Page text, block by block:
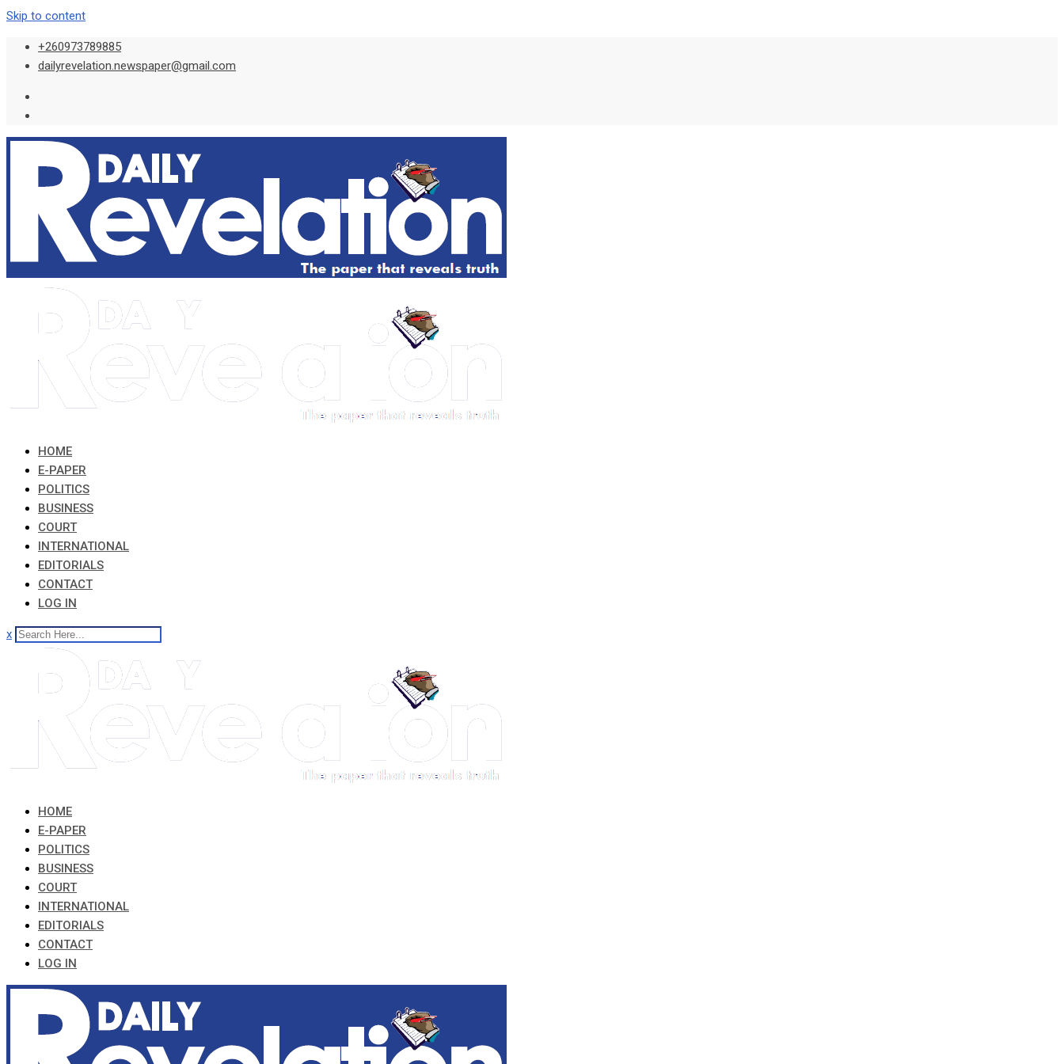
Skip to content
+260973789885
dailyrevelation.newspaper@gmail.com
HOME
E-PAPER
POLITICS
BUSINESS
COURT
INTERNATIONAL
EDITORIALS
CONTACT
LOG IN
x
HOME
E-PAPER
POLITICS
BUSINESS
COURT
INTERNATIONAL
EDITORIALS
CONTACT
LOG IN